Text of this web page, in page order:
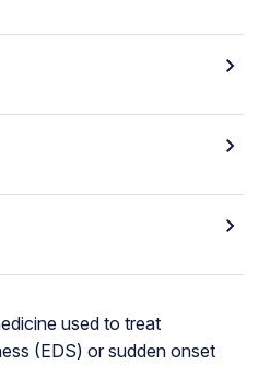
used to treat
(EDS) or sudden onset